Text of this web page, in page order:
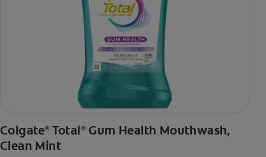
Colgate® Total ®Gum Health Mouthwash,
Clean Mint